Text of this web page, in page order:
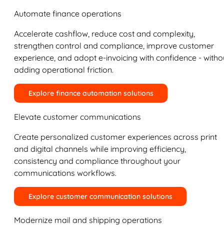
Automate finance operations
Accelerate cashflow, reduce cost and complexity,
strengthen control and compliance, improve customer
experience, and adopt e-invoicing with confidence -
adding operational friction.
Explore finance automation solutions
Elevate customer communications
Create personalized customer experiences across print
and digital channels while improving efficiency,
consistency and compliance throughout your
communications workflows.
Explore customer communication solutions
Modernize mail and shipping operations